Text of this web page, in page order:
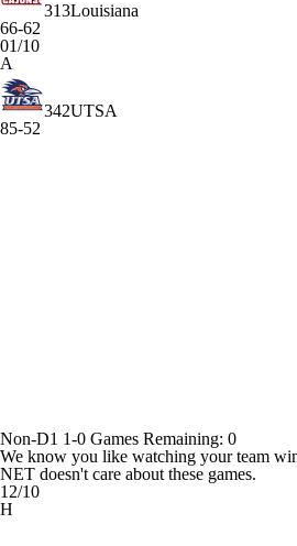
313Louisiana
66-62
01/10
A
342UTSA
85-52
Non-D1 1-0 Games Remaining: 0
We know you like watching your team
NET doesn't care about these games.
12/10
H